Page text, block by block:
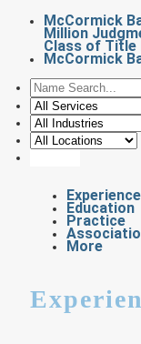
McCormick
Million
Class of Title
McCormick
Experience
Education
Practice
More